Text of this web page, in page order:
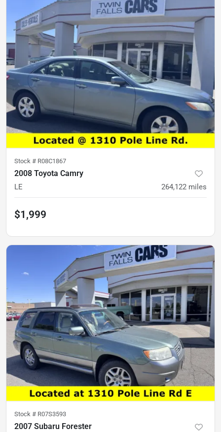
Stock # R08C1867
2008 Toyota Camry
LE 264,122 miles
$1,999
Stock # R07S3593
2007 Subaru Forester